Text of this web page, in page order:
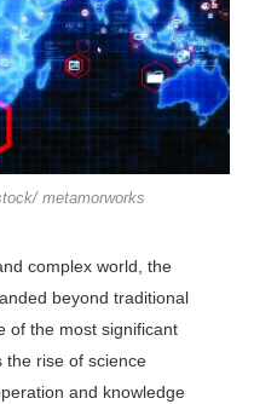
metamorworks
complex world, the
beyond traditional
of the most significant
the rise of science
and knowledge